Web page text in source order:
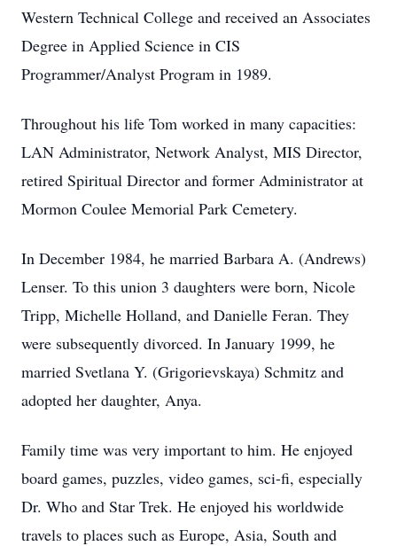
Western Technical College and received an Associates
Degree in Applied Science in CIS
Programmer/Analyst Program in 1989.
Throughout his life Tom worked in many capacities:
LAN Administrator, Network Analyst, MIS Director,
retired Spiritual Director and former Administrator at
Mormon Coulee Memorial Park Cemetery.
In December 1984, he married Barbara A. (Andrews)
Lenser. To this union 3 daughters were born, Nicole
Tripp, Michelle Holland, and Danielle Feran. They
were subsequently divorced. In January 1999, he
married Svetlana Y. (Grigorievskaya) Schmitz and
adopted her daughter, Anya.
Family time was very important to him. He enjoyed
board games, puzzles, video games, sci-fi, especially
Dr. Who and Star Trek. He enjoyed his worldwide
travels to places such as Europe, Asia, South and